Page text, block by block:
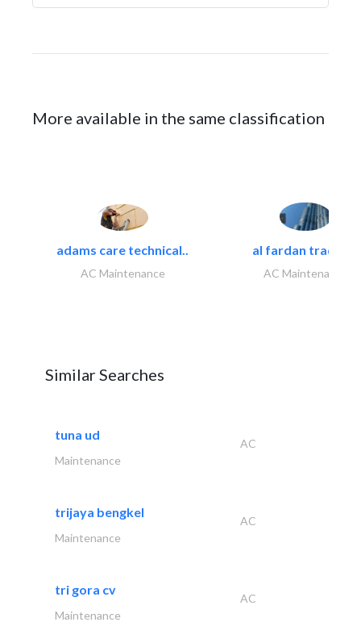
More available in the same classification
adams care technical..
AC Maintenance
al fardan trading..
AC Maintenance
Similar Searches
tuna ud
AC
Maintenance
trijaya bengkel
AC
Maintenance
tri gora cv
AC
Maintenance